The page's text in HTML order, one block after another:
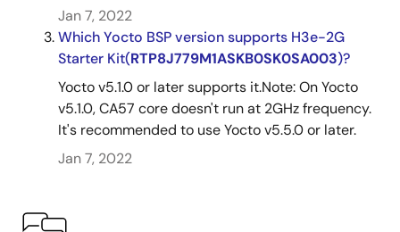
Jan 7, 2022
Which Yocto BSP version supports H3e-2G
Starter Kit(RTP8J779M1ASKB0SK0SA003)?
Yocto v5.1.0 or later supports it.Note: On Yocto
v5.1.0, CA57 core doesn't run at 2GHz frequency.
It's recommended to use Yocto v5.5.0 or later.
Jan 7, 2022